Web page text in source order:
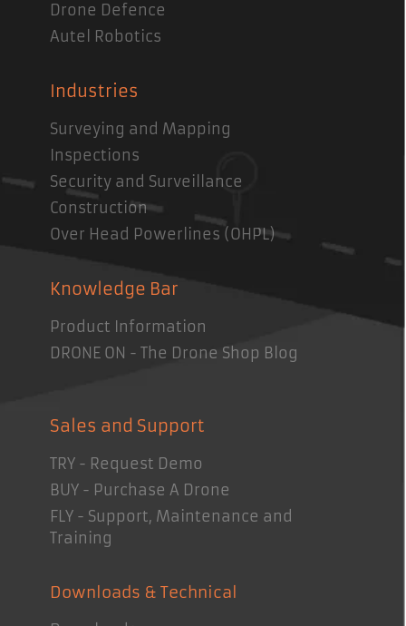
Drone Defence
Autel Robotics
Industries
Surveying and Mapping
Inspections
Security and Surveillance
Construction
Over Head Powerlines (OHPL)
Knowledge Bar
Product Information
DRONE ON - The Drone Shop Blog
Sales and Support
TRY - Request Demo
BUY - Purchase A Drone
FLY - Support, Maintenance and
Training
Downloads & Technical